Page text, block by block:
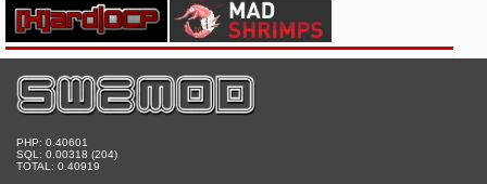
PHP: 0.40601
SQL: 0.00318 (204)
TOTAL: 0.40919